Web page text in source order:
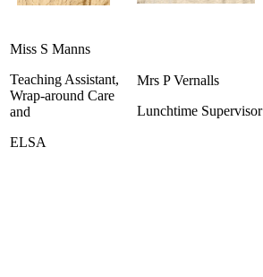
Miss S Manns
Teaching Assistant,
Wrap-around Care
and
ELSA
Mrs P Vernalls
Lunchtime Supervisor